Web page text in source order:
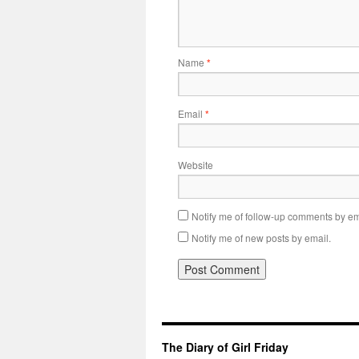
Name *
Email *
Website
Notify me of follow-up comments by
Notify me of new posts by email.
The Diary of Girl Friday